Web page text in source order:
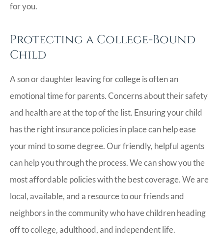
for you.
Protecting a College-Bound
Child
A son or daughter leaving for college is often an
emotional time for parents. Concerns about their safety
and health are at the top of the list. Ensuring your child
has the right insurance policies in place can help ease
your mind to some degree. Our friendly, helpful agents
can help you through the process. We can show you the
most affordable policies with the best coverage. We are
local, available, and a resource to our friends and
neighbors in the community who have children heading
off to college, adulthood, and independent life.